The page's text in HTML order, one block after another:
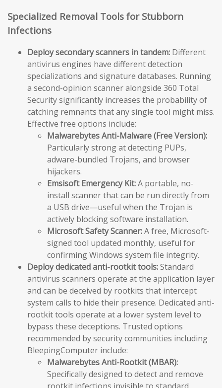
Specialized Removal Tools for Stubborn
Infections
Deploy secondary scanners in tandem: Different
antivirus engines have different detection
specializations and signature databases. Running
a second-opinion scanner alongside 360 Total
Security significantly increases the probability of
catching remnants that any single tool might miss.
Effective free options include:
Malwarebytes Anti-Malware (Free Version):
Particularly strong at detecting PUPs,
adware-bundled Trojans, and browser
hijackers.
Emsisoft Emergency Kit:A portable, no-
install scanner that can be run directly from
a USB drive—useful when the Trojan is
actively blocking software installation.
Microsoft Safety Scanner:A free, Microsoft-
signed tool updated monthly, useful for
confirming Windows system file integrity.
Deploy dedicated anti-rootkit tools:Standard
antivirus scanners operate at the application layer
and can be deceived by rootkits that intercept
system calls to hide their presence. Dedicated anti-
rootkit tools operate at a lower system level to
bypass these deceptions. Trusted options
recommended by security communities including
BleepingComputer include:
Malwarebytes Anti-Rootkit (MBAR):
Specifically designed to detect and remove